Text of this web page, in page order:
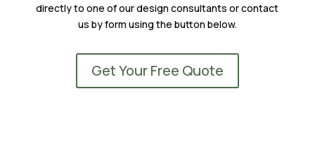
directly to one of our design consultants or contact
us by form using the button below.
Get Your Free Quote